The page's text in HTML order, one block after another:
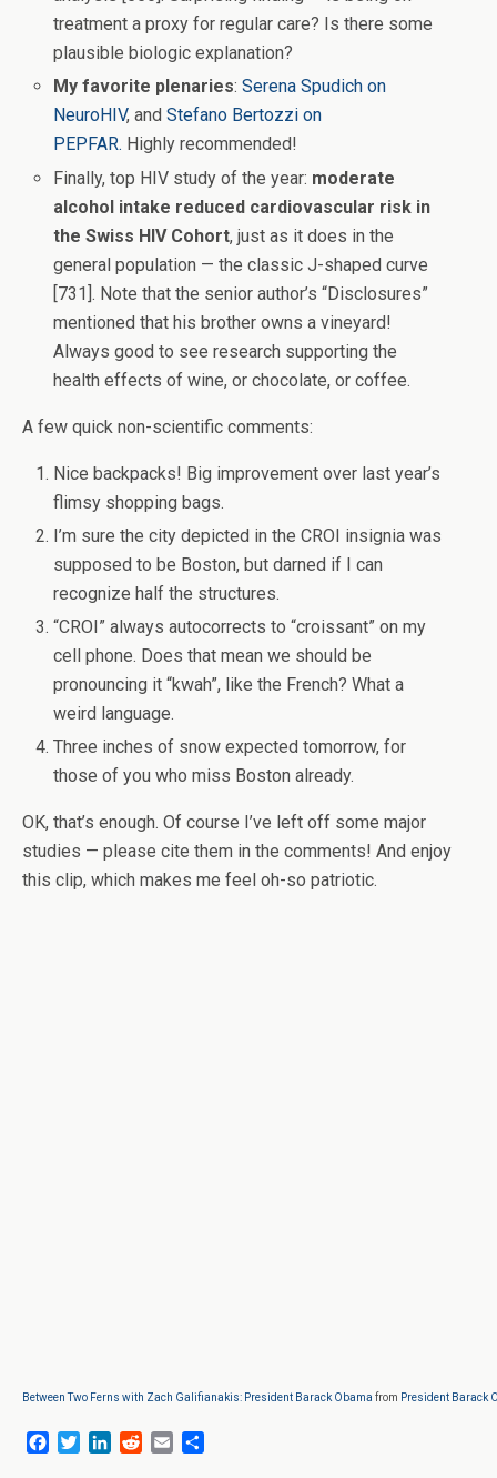
treatment a proxy for regular care? Is there some
plausible biologic explanation?
My favorite plenaries:Serena Spudich on
NeuroHIV, andStefano Bertozzi on
PEPFAR. Highly recommended!
Finally, top HIV study of the year: moderate
alcohol intake reduced cardiovascular risk in
the Swiss HIV Cohort, just as it does in the
general population — the classic J-shaped curve
[731]. Note that the senior author’s “Disclosures”
mentioned that his brother owns a vineyard!
Always good to see research supporting the
health effects of wine, or chocolate, or coffee.
A few quick non-scientific comments:
Nice backpacks! Big improvement over last year’s
flimsy shopping bags.
I’m sure the city depicted in the CROI insignia was
supposed to be Boston, but darned if I can
recognize half the structures.
“CROI” always autocorrects to “croissant” on my
cell phone. Does that mean we should be
pronouncing it “kwah”, like the French? What a
weird language.
Three inches of snow expected tomorrow, for
those of you who miss Boston already.
OK, that’s enough. Of course I’ve left off some major
studies — please cite them in the comments! And enjoy
this clip, which makes me feel oh-so patriotic.
Between Two Ferns with Zach Galifianakis: President Barack Obama from President Barack